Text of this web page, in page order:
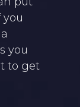
you
you
to get